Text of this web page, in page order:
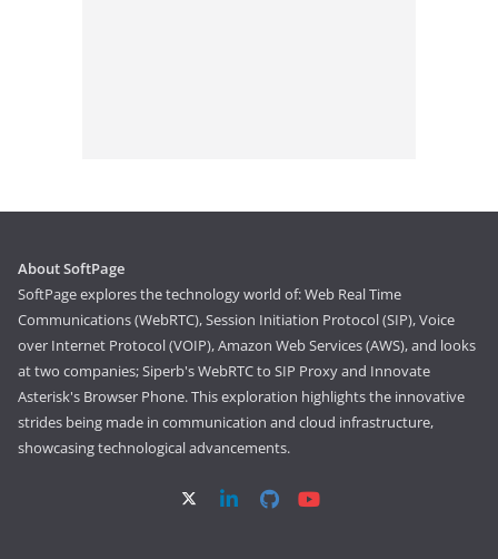
About SoftPage
SoftPage explores the technology world of: Web Real Time
Communications (WebRTC), Session Initiation Protocol (SIP), Voice
over Internet Protocol (VOIP), Amazon Web Services (AWS), and looks
at two companies; Siperb's WebRTC to SIP Proxy and Innovate
Asterisk's Browser Phone. This exploration highlights the innovative
strides being made in communication and cloud infrastructure,
showcasing technological advancements.